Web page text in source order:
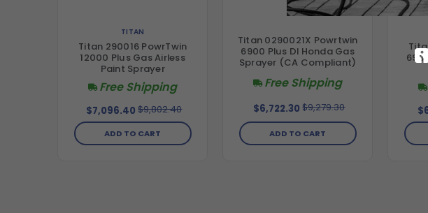
TITAN
Titan 290016 PowrTwin
12000 Plus Gas Airless
Paint Sprayer
Free Shipping
$7,096.40 $9,802.40
ADD TO CART
Titan 0290021X Powrtwin
6900 Plus DI Honda Gas
Sprayer (CA Compliant)
Free Shipping
$6,722.30 $9,279.30
ADD TO CART